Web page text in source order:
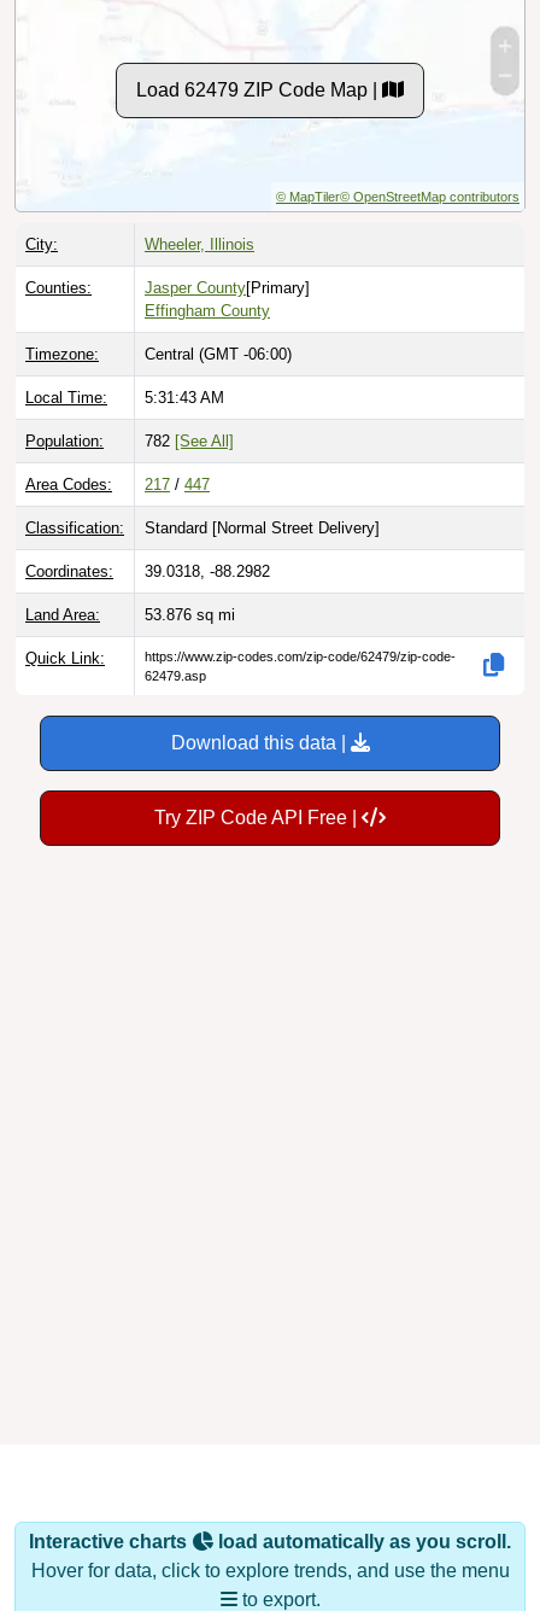
Load 62479 ZIP Code Map |
© MapTiler© OpenStreetMap contributors
City: Wheeler, Illinois
Counties: Jasper County[Primary]
Effingham County
Timezone: Central (GMT -06:00)
Local Time: 5:31:44 AM
Population: 782 [See All]
Area Codes: 217 / 447
Classification: Standard [Normal Street Delivery]
Coordinates: 39.0318, -88.2982
Land Area: 53.876 sq mi
Quick Link:
https://www.zip-codes.com/zip-code/62479/zip-code-
62479.asp
Download this data |
Try ZIP Code API Free |
Interactive charts
load automatically as you scroll.
Hover for data, click to explore trends, and use the menu
to export.